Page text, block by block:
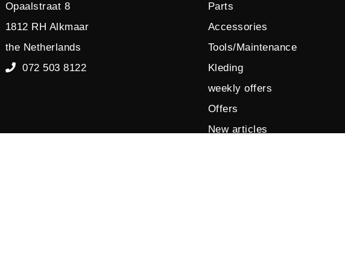
Opaalstraat 8
1812 RH Alkmaar
the Netherlands
072 503 8122
Parts
Accessories
Tools/Maintenance
Kleding
weekly offers
Offers
New articles